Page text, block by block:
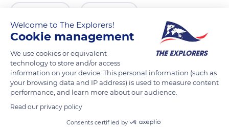
Welcome to The Explorers!
Cookie management
We use cookies or equivalent
technology to store and/or access
information on your device. This personal information (such as
your browsing data and IP address) is used to measure content
performance, and learn more about our audience.
Read our privacy policy
Consents certified by